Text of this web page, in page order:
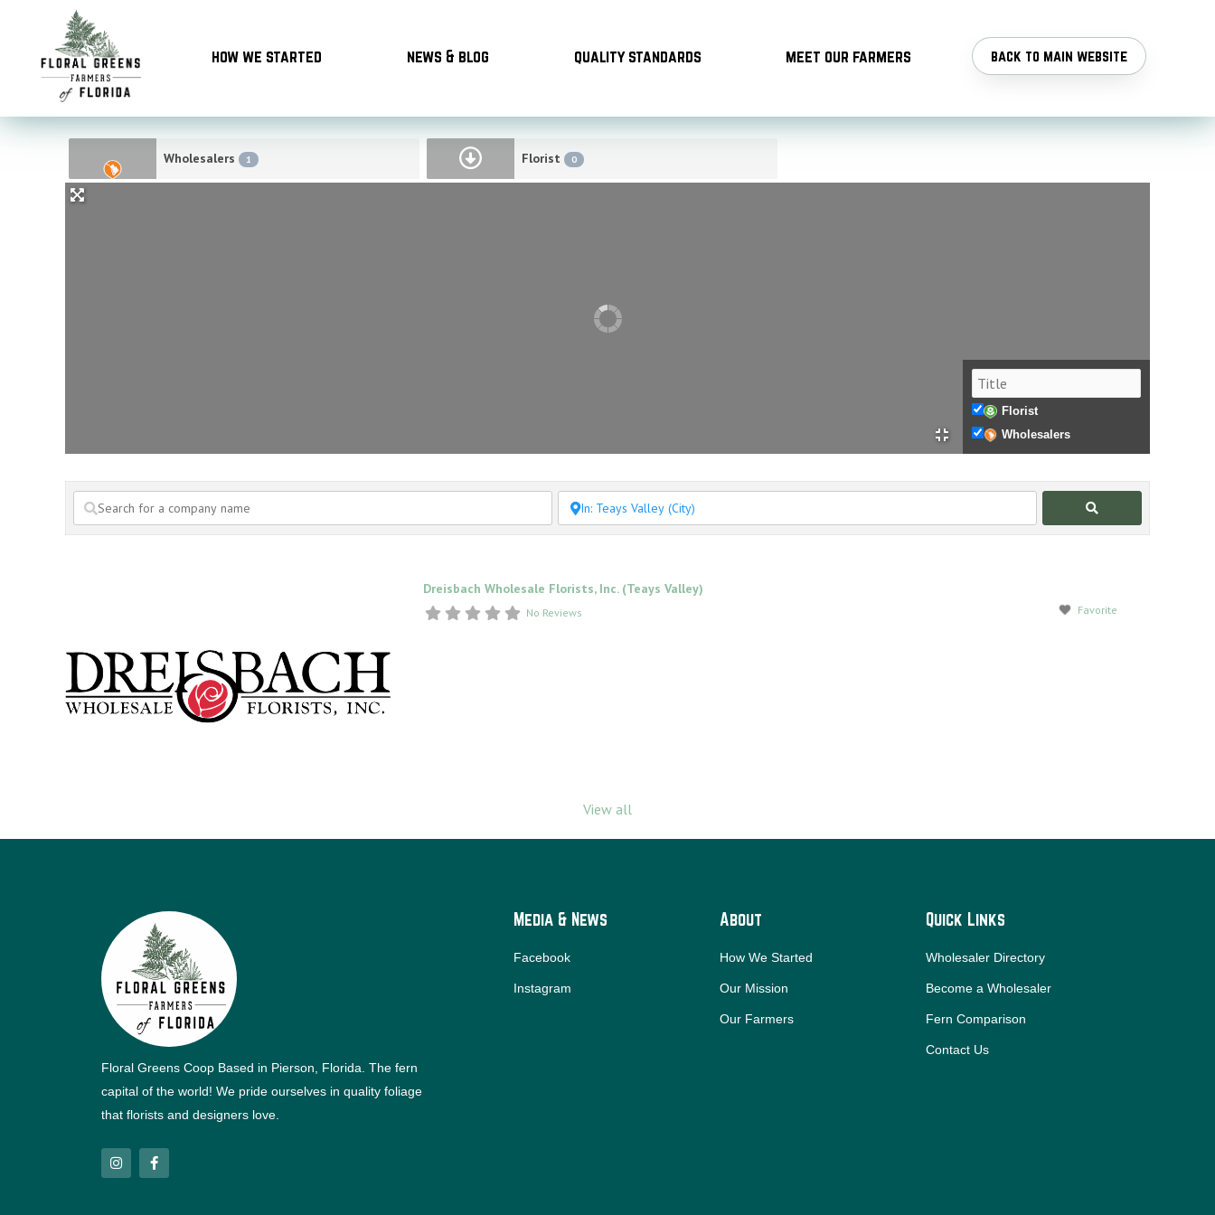
content
how we started news & blog quality standards meet our farmers back to main website
Wholesalers 1 Florist 0
Florist
Wholesalers
Dreisbach Wholesale Florists, Inc. (Teays Valley)
No Reviews Favorite
View all
Floral Greens Coop Based in Pierson, Florida. The fern
capital of the world! We pride ourselves in quality foliage
that florists and designers love.
I
n
s
F
a
c
Media & News
Facebook
Instagram
About
How We Started
Our Mission
Our Farmers
Quick Links
Wholesaler Directory
Become a Wholesaler
Fern Comparison
Contact Us